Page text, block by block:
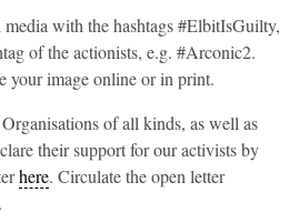
with the hashtags #ElbitIsGuilty,
of the actionists, e.g. #Arconic2.
your image online or in print.
of all kinds, as well as
their support for our activists by
here. Circulate the open letter